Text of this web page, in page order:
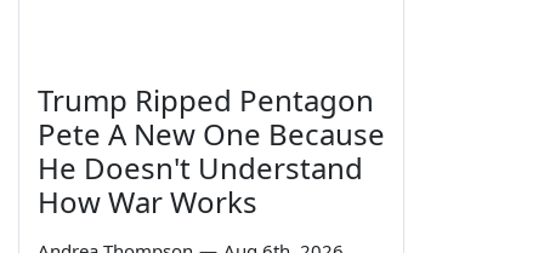
Trump Ripped Pentagon
Pete A New One Because
He Doesn't Understand
How War Works